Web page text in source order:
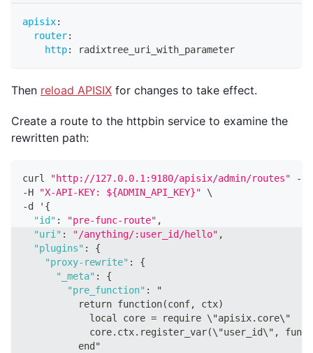
apisix:
router:
http: radixtree_uri_with_parameter
Then reload APISIX for changes to take effect.
Create a route to the httpbin service to examine the
rewritten path:
curl "http://127.0.0.1:9180/apisix/admin/routes" -X
-H
"X-API-KEY: ${ADMIN_API_KEY}" \
-d ' {
"id" : "pre-func-route" ,
"uri" : "/anything/:user_id/hello" ,
"plugins" :
{
"proxy-rewrite" :
{
"_meta" :
{
"pre_function" :
"
          return function(conf
,
ctx)
            local core = require \"apisix.core\"
            core.ctx.register_var(\"user_id\"
,
          end"